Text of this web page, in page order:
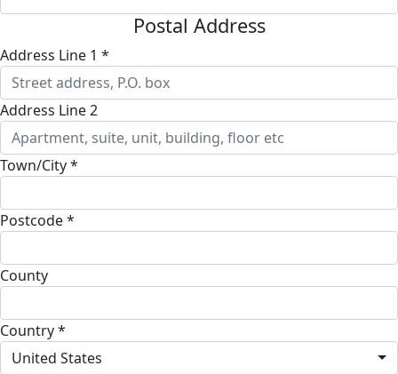
Postal Address
Address Line 1 *
Address Line 2
Town/City *
Postcode *
County
Country *
United States